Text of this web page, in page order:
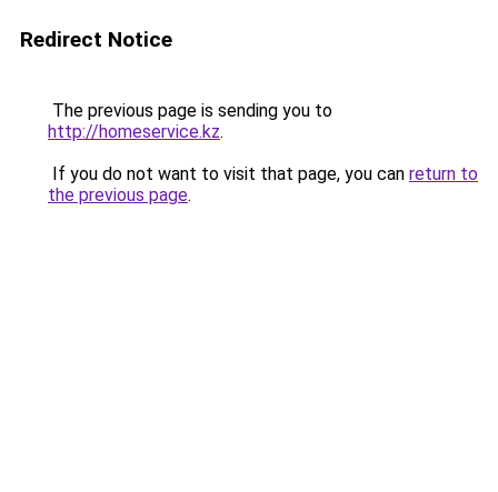
Redirect Notice
The previous page is sending you to
http://homeservice.kz.
If you do not want to visit that page, you can return to
the previous page.